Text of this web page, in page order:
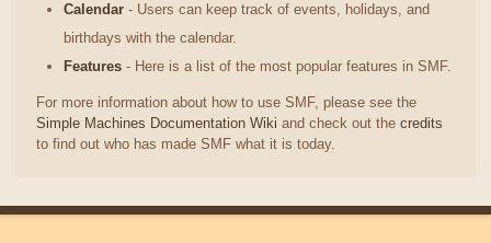
Calendar - Users can keep track of events, holidays, and
birthdays with the calendar.
Features - Here is a list of the most popular features in SMF.
For more information about how to use SMF, please see the
Simple Machines Documentation Wiki and check out the credits
to find out who has made SMF what it is today.